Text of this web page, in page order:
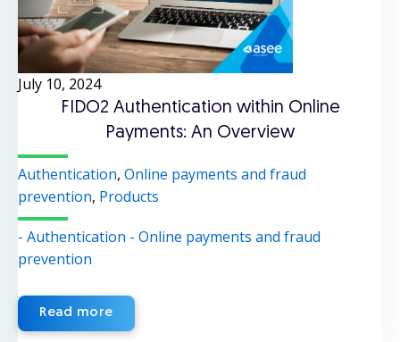
July 10, 2024
FIDO2 Authentication within Online
Payments: An Overview
Authentication, Online payments and fraud
prevention, Products
- Authentication - Online payments and fraud
prevention
Read more